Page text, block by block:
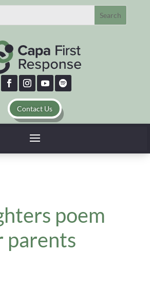
Contact Us
poem
parents